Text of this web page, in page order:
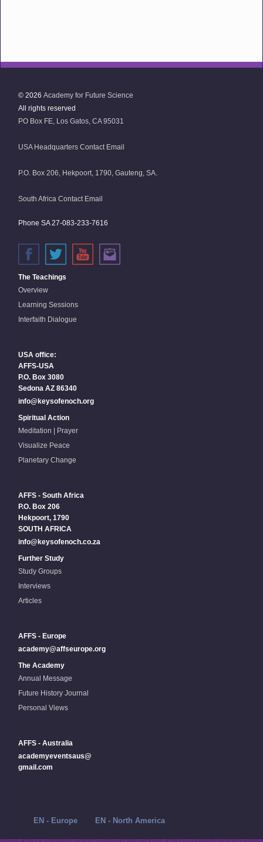
© 2026 Academy for Future Science
All rights reserved
PO Box FE, Los Gatos, CA 95031
USA Headquarters Contact Email
P.O. Box 206, Hekpoort, 1790, Gauteng, SA.
South Africa Contact Email
Phone SA 27-083-233-7616
The Teachings
Overview
Learning Sessions
Interfaith Dialogue
USA office:
AFFS-USA
P.O. Box 3080
Sedona AZ 86340
info@keysofenoch.org
Spiritual Action
Meditation | Prayer
Visualize Peace
Planetary Change
AFFS - South Africa
P.O. Box 206
Hekpoort, 1790
SOUTH AFRICA
info@keysofenoch.co.za
Further Study
Study Groups
Interviews
Articles
AFFS - Europe
academy@affseurope.org
The Academy
Annual Message
Future History Journal
Personal Views
AFFS - Australia
academyeventsaus@
gmail.com
EN - Europe EN - North America